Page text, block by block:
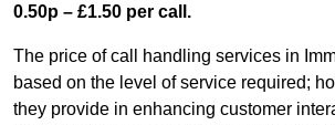
0.50p – £1.50 per call.
The price of call handling services in
based on the level of service required;
they provide in enhancing customer